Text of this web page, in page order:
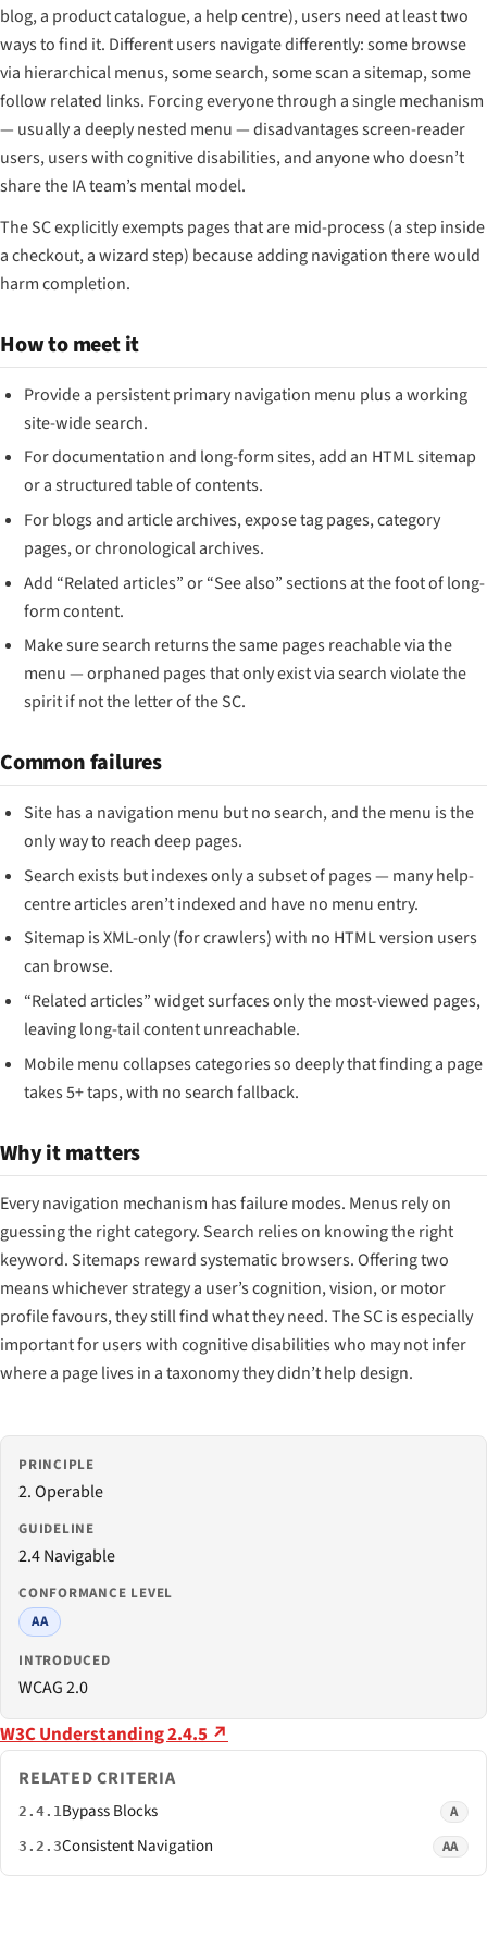
blog, a product catalogue, a help centre), users need at least two
ways to find it. Different users navigate differently: some browse
via hierarchical menus, some search, some scan a sitemap, some
follow related links. Forcing everyone through a single mechanism
— usually a deeply nested menu — disadvantages screen-reader
users, users with cognitive disabilities, and anyone who doesn’t
share the IA team’s mental model.
The SC explicitly exempts pages that are mid-process (a step inside
a checkout, a wizard step) because adding navigation there would
harm completion.
How to meet it
Provide a persistent primary navigation menu plus a working
site-wide search.
For documentation and long-form sites, add an HTML sitemap
or a structured table of contents.
For blogs and article archives, expose tag pages, category
pages, or chronological archives.
Add “Related articles” or “See also” sections at the foot of long-
form content.
Make sure search returns the same pages reachable via the
menu — orphaned pages that only exist via search violate the
spirit if not the letter of the SC.
Common failures
Site has a navigation menu but no search, and the menu is the
only way to reach deep pages.
Search exists but indexes only a subset of pages — many help-
centre articles aren’t indexed and have no menu entry.
Sitemap is XML-only (for crawlers) with no HTML version users
can browse.
“Related articles” widget surfaces only the most-viewed pages,
leaving long-tail content unreachable.
Mobile menu collapses categories so deeply that finding a page
takes 5+ taps, with no search fallback.
Why it matters
Every navigation mechanism has failure modes. Menus rely on
guessing the right category. Search relies on knowing the right
keyword. Sitemaps reward systematic browsers. Offering two
means whichever strategy a user’s cognition, vision, or motor
profile favours, they still find what they need. The SC is especially
important for users with cognitive disabilities who may not infer
where a page lives in a taxonomy they didn’t help design.
PRINCIPLE
2. Operable
GUIDELINE
2.4 Navigable
CONFORMANCE LEVEL
AA
INTRODUCED
WCAG 2.0
W3C Understanding 2.4.5 ↗
RELATED CRITERIA
2.4.1Bypass Blocks A
3.2.3Consistent Navigation AA